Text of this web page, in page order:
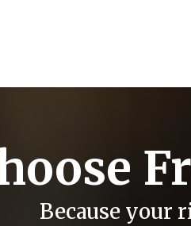
Because your